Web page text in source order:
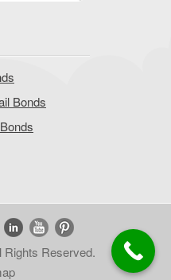
Bonds
Reserved.